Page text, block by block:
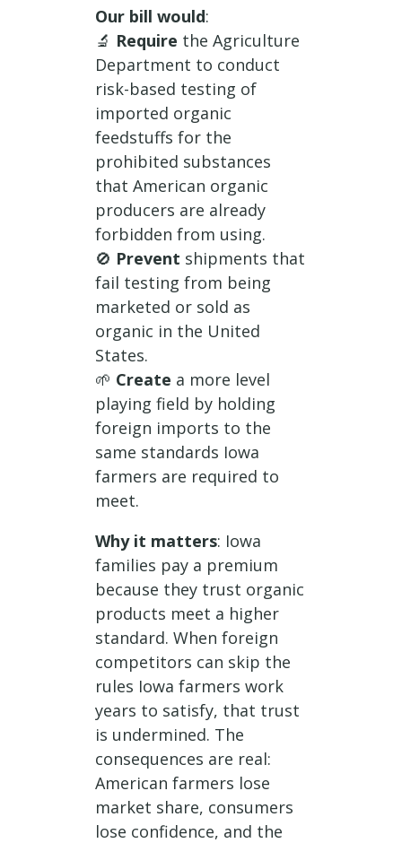
Our bill would:
🔬 Require the Agriculture
Department to conduct
risk-based testing of
imported organic
feedstuffs for the
prohibited substances
that American organic
producers are already
forbidden from using.
🚫 Prevent shipments that
fail testing from being
marketed or sold as
organic in the United
States.
🌱 Create a more level
playing field by holding
foreign imports to the
same standards Iowa
farmers are required to
meet.
Why it matters: Iowa
families pay a premium
because they trust organic
products meet a higher
standard. When foreign
competitors can skip the
rules Iowa farmers work
years to satisfy, that trust
is undermined. The
consequences are real:
American farmers lose
market share, consumers
lose confidence, and the